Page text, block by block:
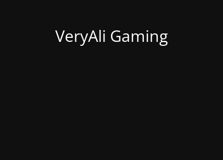
VeryAli Gaming